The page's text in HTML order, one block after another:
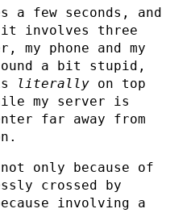
a few seconds, and
involves three
my phone and my
a bit stupid,
literally on top
my server is
far away from
only because of
crossed by
involving a